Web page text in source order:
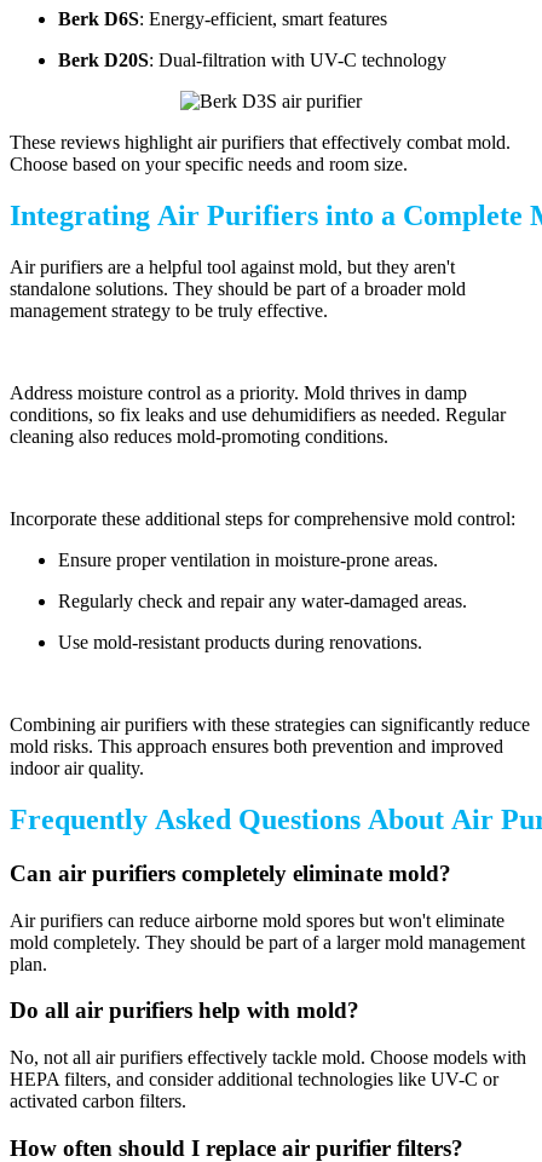
Berk D6S: Energy-efficient, smart features
Berk D20S: Dual-filtration with UV-C technology
These reviews highlight air purifiers that effectively combat mold.
Choose based on your specific needs and room size.
Integrating Air Purifiers into a Complete
Air purifiers are a helpful tool against mold, but they aren't
standalone solutions. They should be part of a broader mold
management strategy to be truly effective.
Address moisture control as a priority. Mold thrives in damp
conditions, so fix leaks and use dehumidifiers as needed. Regular
cleaning also reduces mold-promoting conditions.
Incorporate these additional steps for comprehensive mold control:
Ensure proper ventilation in moisture-prone areas.
Regularly check and repair any water-damaged areas.
Use mold-resistant products during renovations.
Combining air purifiers with these strategies can significantly reduce
mold risks. This approach ensures both prevention and improved
indoor air quality.
Frequently Asked Questions About Air
Can air purifiers completely eliminate mold?
Air purifiers can reduce airborne mold spores but won't eliminate
mold completely. They should be part of a larger mold management
plan.
Do all air purifiers help with mold?
No, not all air purifiers effectively tackle mold. Choose models with
HEPA filters, and consider additional technologies like UV-C or
activated carbon filters.
How often should I replace air purifier filters?